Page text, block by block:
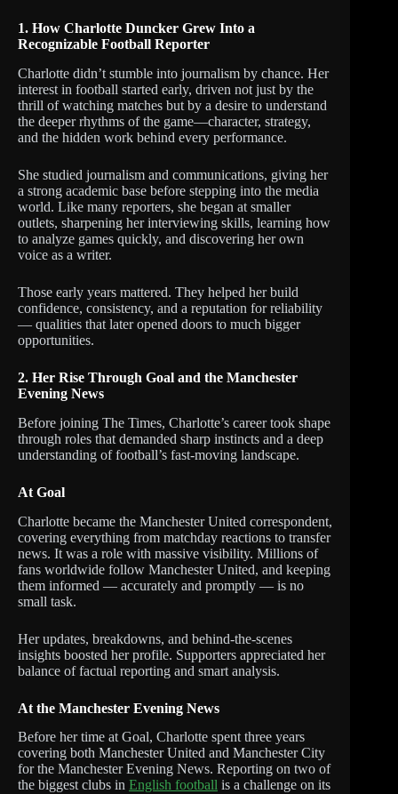
1. How Charlotte Duncker Grew Into a
Recognizable Football Reporter
Charlotte didn’t stumble into journalism by chance. Her
interest in football started early, driven not just by the
thrill of watching matches but by a desire to understand
the deeper rhythms of the game—character, strategy,
and the hidden work behind every performance.
She studied journalism and communications, giving her
a strong academic base before stepping into the media
world. Like many reporters, she began at smaller
outlets, sharpening her interviewing skills, learning how
to analyze games quickly, and discovering her own
voice as a writer.
Those early years mattered. They helped her build
confidence, consistency, and a reputation for reliability
— qualities that later opened doors to much bigger
opportunities.
2. Her Rise Through Goal and the Manchester
Evening News
Before joining The Times, Charlotte’s career took shape
through roles that demanded sharp instincts and a deep
understanding of football’s fast-moving landscape.
At Goal
Charlotte became the Manchester United correspondent,
covering everything from matchday reactions to transfer
news. It was a role with massive visibility. Millions of
fans worldwide follow Manchester United, and keeping
them informed — accurately and promptly — is no
small task.
Her updates, breakdowns, and behind-the-scenes
insights boosted her profile. Supporters appreciated her
balance of factual reporting and smart analysis.
At the Manchester Evening News
Before her time at Goal, Charlotte spent three years
covering both Manchester United and Manchester City
for the Manchester Evening News. Reporting on two of
the biggest clubs in English football is a challenge on its